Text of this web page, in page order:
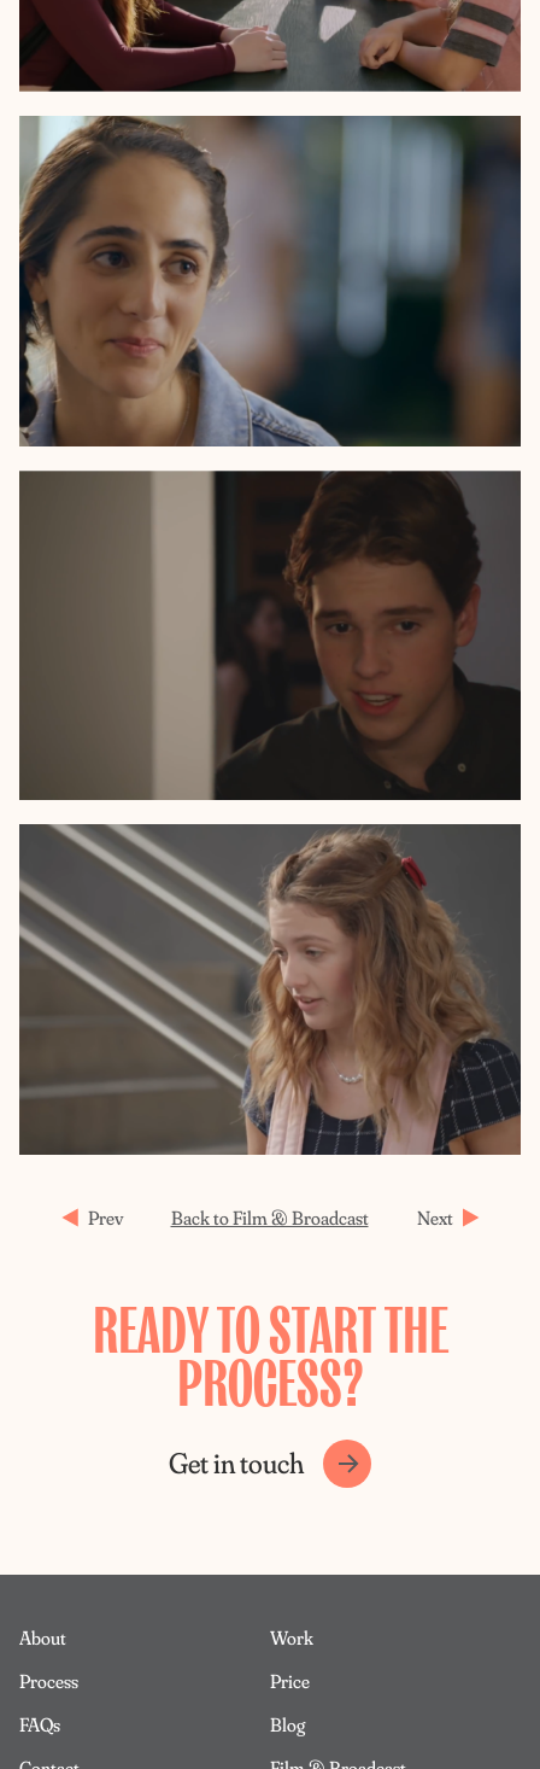
Prev Back to Film & Broadcast Next
READY TO START THE
PROCESS?
Get in touch
About
Work
Process
Price
FAQs
Blog